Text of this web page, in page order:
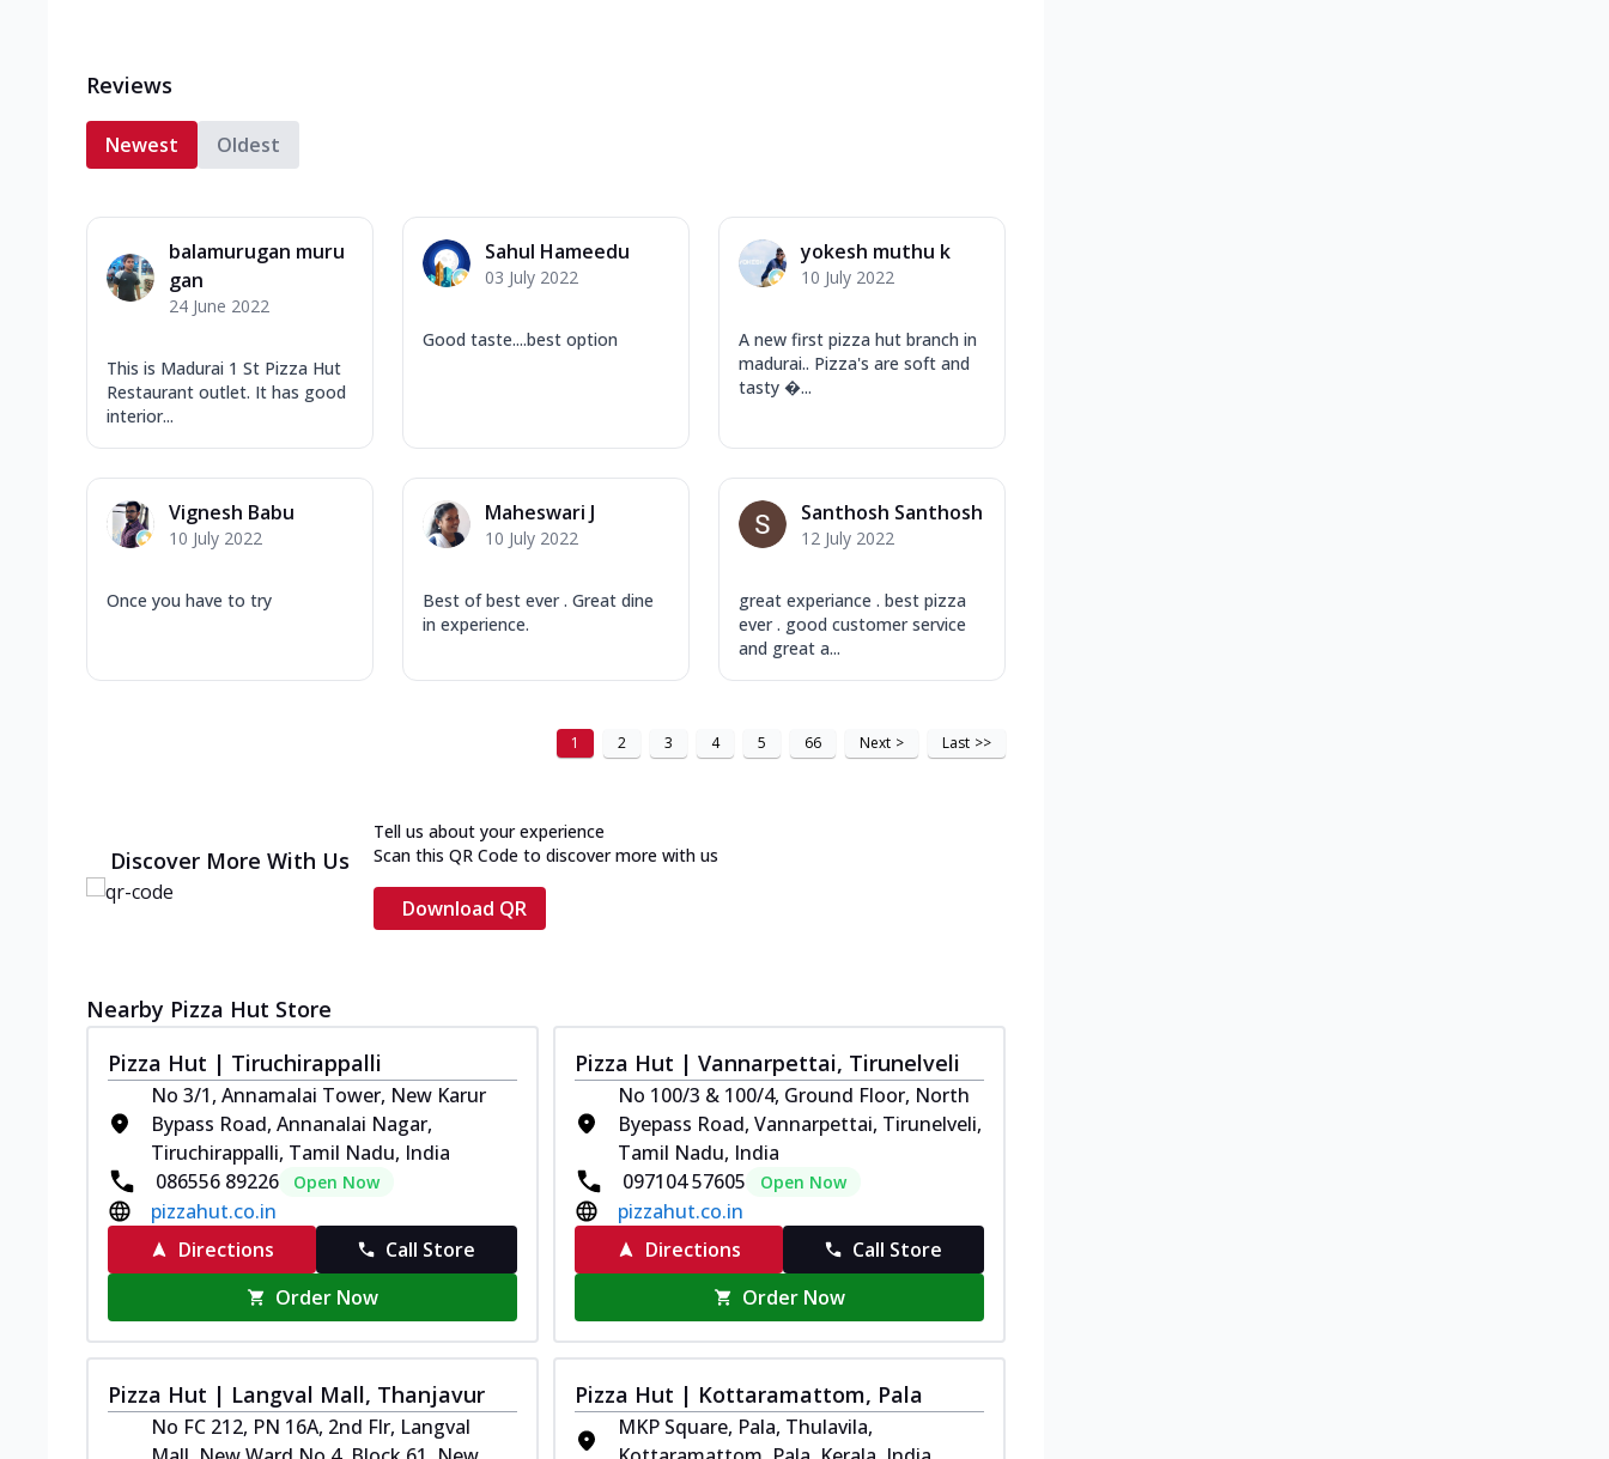
Reviews
Newest Oldest
balamurugan muru
gan
24 June 2022
This is Madurai 1 St Pizza Hut
Restaurant outlet. It has good
interior...
Sahul Hameedu
03 July 2022
Good taste....best option
yokesh muthu k
10 July 2022
A new first pizza hut branch in
madurai.. Pizza's are soft and
tasty ...
Vignesh Babu
10 July 2022
Once you have to try
Maheswari J
10 July 2022
Best of best ever . Great dine
in experience.
Santhosh Santhosh
12 July 2022
great experiance . best pizza
ever . good customer service
and great a...
1 2 3 4 5 66 Next > Last >>
Discover More With Us
Tell us about your experience
Scan this QR Code to discover more with us
Download QR
Nearby Pizza Hut Store
Pizza Hut | Tiruchirappalli
No 3/1, Annamalai Tower, New Karur
Bypass Road, Annanalai Nagar,
Tiruchirappalli, Tamil Nadu, India
086556 89226
Open Now
pizzahut.co.in
Directions
Call Store
Order Now
Pizza Hut | Vannarpettai, Tirunelveli
No 100/3 & 100/4, Ground Floor, North
Byepass Road, Vannarpettai, Tirunelveli,
Tamil Nadu, India
097104 57605
Open Now
pizzahut.co.in
Directions
Call Store
Order Now
Pizza Hut | Langval Mall, Thanjavur
No FC 212, PN 16A, 2nd Flr, Langval
Pizza Hut | Kottaramattom, Pala
MKP Square, Pala, Thulavila,